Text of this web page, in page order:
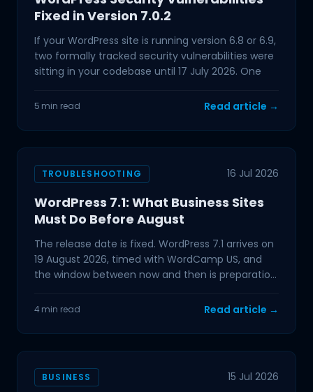
Fixed in Version 7.0.2
If your WordPress site is running version 6.8 or 6.9,
two formally tracked security vulnerabilities were
sitting in your codebase until 17 July 2026. One
5 min read Read article →
TROUBLESHOOTING 16 Jul 2026
WordPress 7.1: What Business Sites
Must Do Before August
The release date is fixed. WordPress 7.1 arrives on
19 August 2026, timed with WordCamp US, and
the window between now and then is preparation
4 min read Read article →
BUSINESS 15 Jul 2026